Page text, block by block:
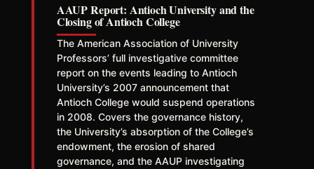
AAUP Report: Antioch University and the
Closing of Antioch College
The American Association of University
Professors’ full investigative committee
report on the events leading to Antioch
University’s 2007 announcement that
Antioch College would suspend operations
in 2008. Covers the governance history,
the University’s absorption of the College’s
endowment, the erosion of shared
governance, and the AAUP investigating